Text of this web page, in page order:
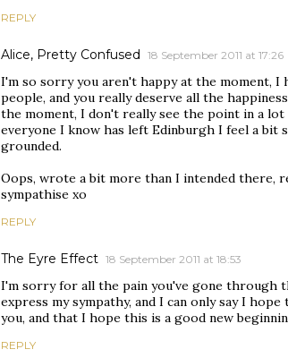
REPLY
Alice, Pretty Confused 18 September 2011 at 17:26
I'm so sorry you aren't happy at the moment,
people, and you really deserve all the
the moment, I don't really see the point in a
everyone I know has left Edinburgh I feel a bit
grounded.
Oops, wrote a bit more than I intended there,
sympathise xo
REPLY
The Eyre Effect 18 September 2011 at 18:53
I'm sorry for all the pain you've gone through
express my sympathy, and I can only say I
you, and that I hope this is a good new
REPLY